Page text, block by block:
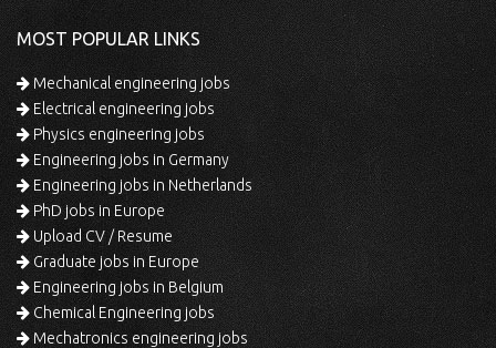
MOST POPULAR LINKS
Mechanical engineering jobs
Electrical engineering jobs
Physics engineering jobs
Engineering jobs in Germany
Engineering jobs in Netherlands
PhD jobs in Europe
Upload CV / Resume
Graduate jobs in Europe
Engineering jobs in Belgium
Chemical Engineering jobs
Mechatronics engineering jobs